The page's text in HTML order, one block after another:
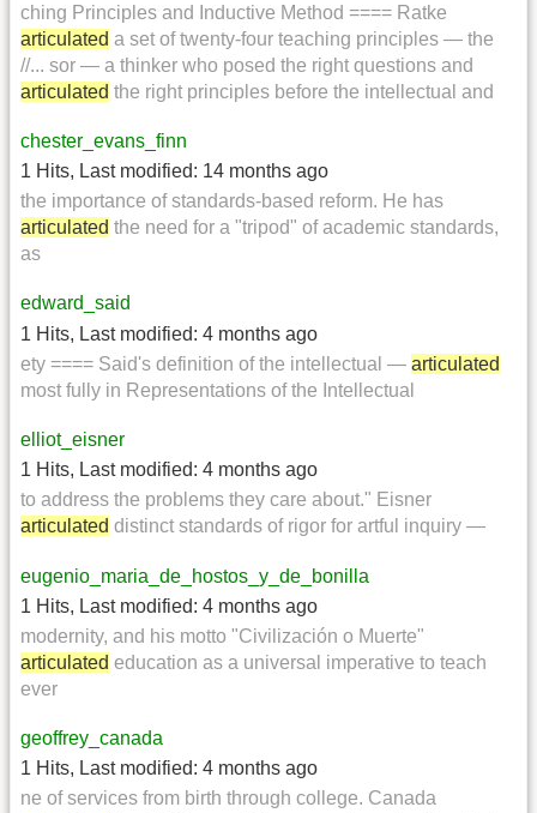
ching Principles and Inductive Method ==== Ratke
articulated a set of twenty-four teaching principles — the
//... sor — a thinker who posed the right questions and
articulated the right principles before the intellectual and
chester_evans_finn
1 Hits, Last modified: 14 months ago
the importance of standards-based reform. He has
articulated the need for a "tripod" of academic standards,
as
edward_said
1 Hits, Last modified: 4 months ago
ety ==== Said's definition of the intellectual — articulated
most fully in Representations of the Intellectual
elliot_eisner
1 Hits, Last modified: 4 months ago
to address the problems they care about." Eisner
articulated distinct standards of rigor for artful inquiry —
eugenio_maria_de_hostos_y_de_bonilla
1 Hits, Last modified: 4 months ago
modernity, and his motto "Civilización o Muerte"
articulated education as a universal imperative to teach
ever
geoffrey_canada
1 Hits, Last modified: 4 months ago
ne of services from birth through college. Canada